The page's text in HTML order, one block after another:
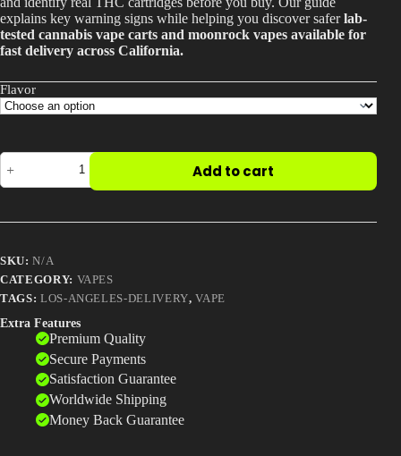
Best Way to Order Cannabis Online
Contact
$30.00
explains key warning signs while helping you discover saferlab-
tested cannabis vape carts and moonrock vapes available for
fast delivery across California.
Flavor
KRT
Carts
–
Authentic
Cartridges
Online
quantity
Add to cart
SKU:N/A
CATEGORY: VAPES
TAGS: LOS-ANGELES-DELIVERY,VAPE
Extra Features
Premium Quality
Secure Payments
Satisfaction Guarantee
Worldwide Shipping
Money Back Guarantee